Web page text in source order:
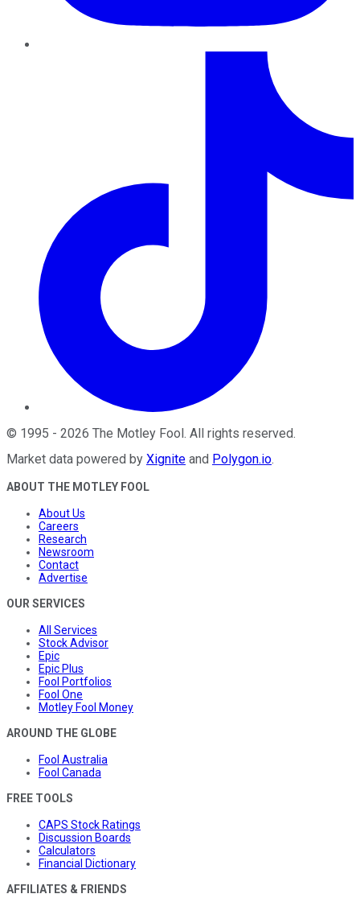
© 1995 - 2026 The Motley Fool . All rights reserved.
Market data powered by Xignite and Polygon.io.
ABOUT THE MOTLEY FOOL
About Us
Careers
Research
Newsroom
Contact
Advertise
OUR SERVICES
All Services
Stock Advisor
Epic
Epic Plus
Fool Portfolios
Fool One
Motley Fool Money
AROUND THE GLOBE
Fool Australia
Fool Canada
FREE TOOLS
CAPS Stock Ratings
Discussion Boards
Calculators
Financial Dictionary
AFFILIATES & FRIENDS